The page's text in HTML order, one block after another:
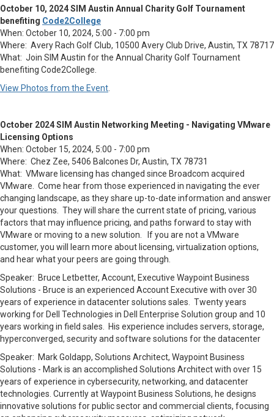
October 10, 2024 SIM Austin Annual Charity Golf Tournament
benefiting Code2College
When: October 10, 2024, 5:00 - 7:00 pm
Where: Avery Rach Golf Club, 10500 Avery Club Drive, Austin, TX 78717
What: Join SIM Austin for the Annual Charity Golf Tournament
benefiting Code2College.
View Photos from the Event.
October 2024 SIM Austin Networking Meeting - Navigating VMware
Licensing Options
When: October 15, 2024, 5:00 - 7:00 pm
Where: Chez Zee, 5406 Balcones Dr, Austin, TX 78731
What: VMware licensing has changed since Broadcom acquired
VMware. Come hear from those experienced in navigating the ever
changing landscape, as they share up-to-date information and answer
your questions. They will share the current state of pricing, various
factors that may influence pricing, and paths forward to stay with
VMware or moving to a new solution. If you are not a VMware
customer, you will learn more about licensing, virtualization options,
and hear what your peers are going through.
Speaker: Bruce Letbetter, Account, Executive Waypoint Business
Solutions - Bruce is an experienced Account Executive with over 30
years of experience in datacenter solutions sales. Twenty years
working for Dell Technologies in Dell Enterprise Solution group and 10
years working in field sales. His experience includes servers, storage,
hyperconverged, security and software solutions for the datacenter
Speaker: Mark Goldapp, Solutions Architect, Waypoint Business
Solutions - Mark is an accomplished Solutions Architect with over 15
years of experience in cybersecurity, networking, and datacenter
technologies. Currently at Waypoint Business Solutions, he designs
innovative solutions for public sector and commercial clients, focusing